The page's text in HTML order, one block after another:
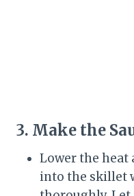
3. Make the
Lower the heat
into the skillet